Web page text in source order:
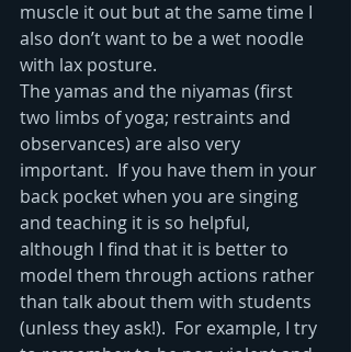
muscle it out but at the same time I
also don’t want to be a wet noodle
with lax posture.
The yamas and the niyamas (first
two limbs of yoga; restraints and
observances) are also very
important.  If you have them in your
back pocket when you are singing
and teaching it is so helpful,
although I find that it is better to
model them through actions rather
than talk about them with students
(unless they ask!).  For example, I try